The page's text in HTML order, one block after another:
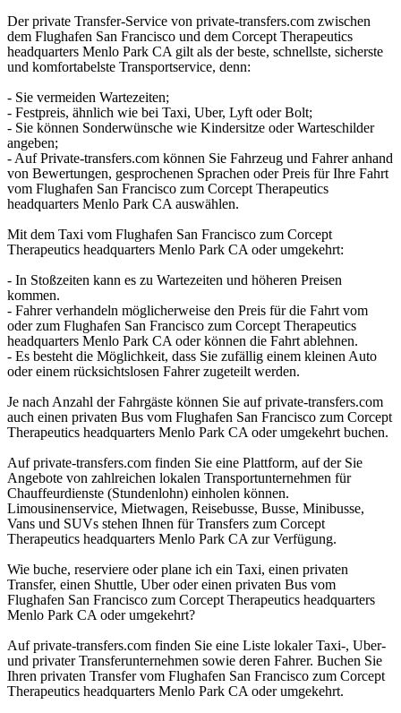
Der private Transfer-Service von private-transfers.com zwischen
dem Flughafen San Francisco und dem Corcept Therapeutics
headquarters Menlo Park CA gilt als der beste, schnellste, sicherste
und komfortabelste Transportservice, denn:
- Sie vermeiden Wartezeiten;
- Festpreis, ähnlich wie bei Taxi, Uber, Lyft oder Bolt;
- Sie können Sonderwünsche wie Kindersitze oder Warteschilder
angeben;
- Auf Private-transfers.com können Sie Fahrzeug und Fahrer anhand
von Bewertungen, gesprochenen Sprachen oder Preis für Ihre Fahrt
vom Flughafen San Francisco zum Corcept Therapeutics
headquarters Menlo Park CA auswählen.
Mit dem Taxi vom Flughafen San Francisco zum Corcept
Therapeutics headquarters Menlo Park CA oder umgekehrt:
- In Stoßzeiten kann es zu Wartezeiten und höheren Preisen
kommen.
- Fahrer verhandeln möglicherweise den Preis für die Fahrt vom
oder zum Flughafen San Francisco zum Corcept Therapeutics
headquarters Menlo Park CA oder können die Fahrt ablehnen.
- Es besteht die Möglichkeit, dass Sie zufällig einem kleinen Auto
oder einem rücksichtslosen Fahrer zugeteilt werden.
Je nach Anzahl der Fahrgäste können Sie auf private-transfers.com
auch einen privaten Bus vom Flughafen San Francisco zum Corcept
Therapeutics headquarters Menlo Park CA oder umgekehrt buchen.
Auf private-transfers.com finden Sie eine Plattform, auf der Sie
Angebote von zahlreichen lokalen Transportunternehmen für
Chauffeurdienste (Stundenlohn) einholen können.
Limousinenservice, Mietwagen, Reisebusse, Busse, Minibusse,
Vans und SUVs stehen Ihnen für Transfers zum Corcept
Therapeutics headquarters Menlo Park CA zur Verfügung.
Wie buche, reserviere oder plane ich ein Taxi, einen privaten
Transfer, einen Shuttle, Uber oder einen privaten Bus vom
Flughafen San Francisco zum Corcept Therapeutics headquarters
Menlo Park CA oder umgekehrt?
Auf private-transfers.com finden Sie eine Liste lokaler Taxi-, Uber-
und privater Transferunternehmen sowie deren Fahrer. Buchen Sie
Ihren privaten Transfer vom Flughafen San Francisco zum Corcept
Therapeutics headquarters Menlo Park CA oder umgekehrt.